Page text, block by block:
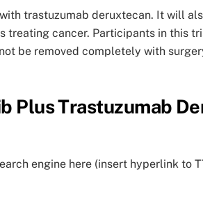
trastuzumab deruxtecan. It will
cancer. Participants in this
be removed completely with
Plus Trastuzumab
engine here (insert hyperlink to